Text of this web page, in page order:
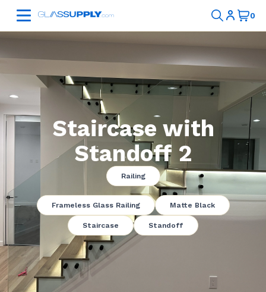
Staircase with
Standoff 2
Railing
Frameless Glass Railing Matte Black
Staircase Standoff